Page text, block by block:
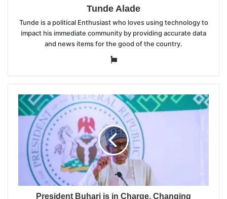
Tunde Alade
Tunde is a political Enthusiast who loves using technology to
impact his immediate community by providing accurate data
and news items for the good of the country.
Website
President Buhari is in Charge, Changing